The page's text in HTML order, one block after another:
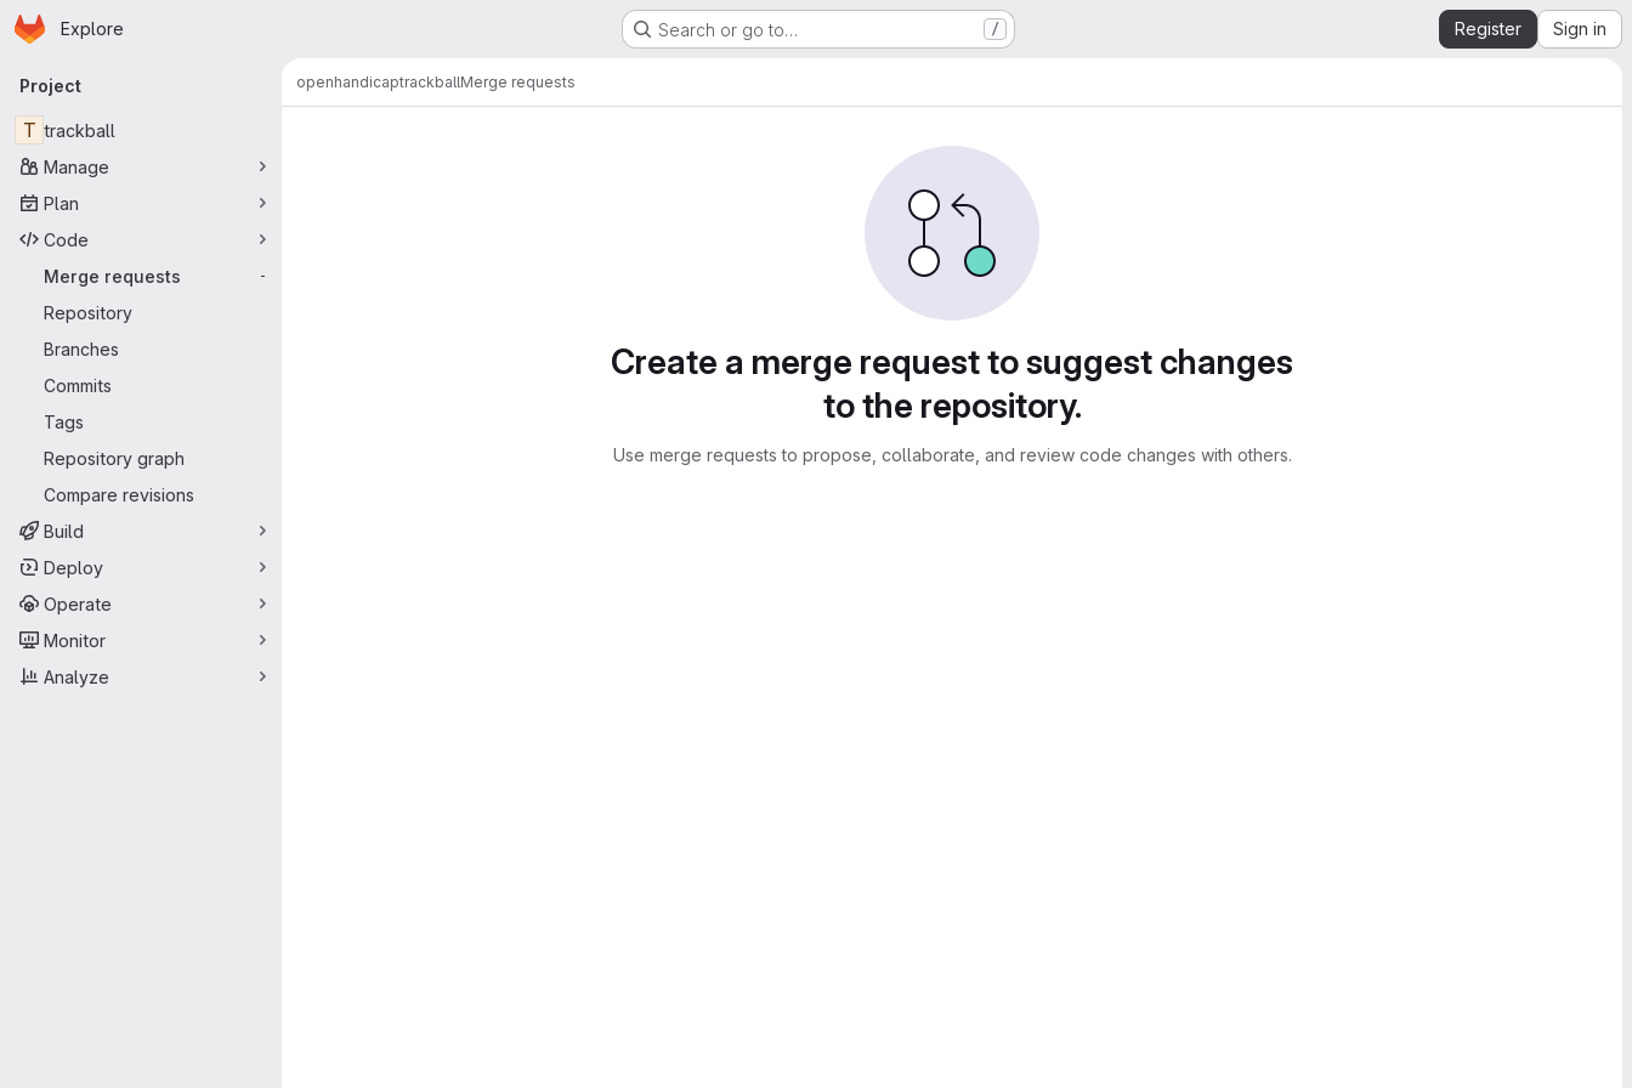
Skip to main content
Homepage
Explore Search or go to… / Register Sign in
Primary navigation
Project
T trackball
Manage
Plan
Code
Merge requests
-
Repository
Branches
Commits
Tags
Repository graph
Compare revisions
Build
Deploy
Operate
Monitor
Analyze
openhandicaptrackballMerge requests
Create a merge request to suggest changes
to the repository.
Use merge requests to propose, collaborate, and review code changes with others.